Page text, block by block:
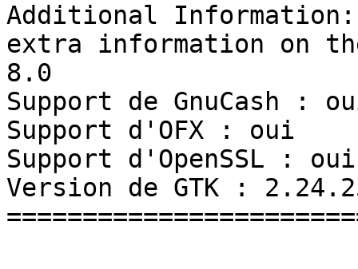
Additional
extra information on
8.0
Support de GnuCash :
Support d'OFX : oui
Support d'OpenSSL : oui
Version de GTK :